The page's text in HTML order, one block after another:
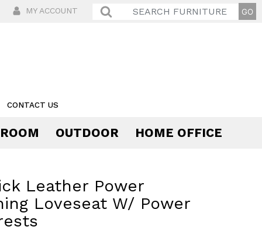
MY ACCOUNT
CONTACT US
OUTDOOR HOME OFFICE
Leather Power
Loveseat W/ Power